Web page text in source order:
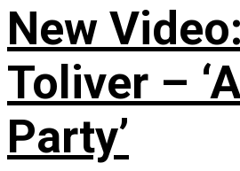
New
Toliver –
Party’